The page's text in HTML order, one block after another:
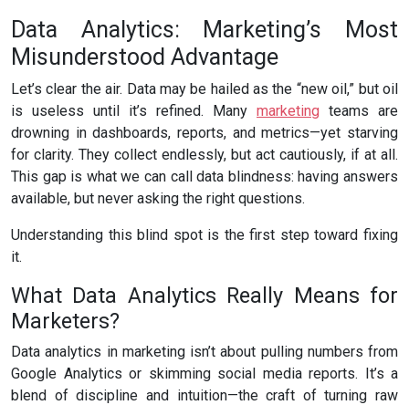
Data Analytics: Marketing’s Most
Misunderstood Advantage
Let’s clear the air. Data may be hailed as the “new oil,” but oil
is useless until it’s refined. Many marketing teams are
drowning in dashboards, reports, and metrics—yet starving
for clarity. They collect endlessly, but act cautiously, if at all.
This gap is what we can call data blindness: having answers
available, but never asking the right questions.
Understanding this blind spot is the first step toward fixing
it.
What Data Analytics Really Means for
Marketers?
Data analytics in marketing isn’t about pulling numbers from
Google Analytics or skimming social media reports. It’s a
blend of discipline and intuition—the craft of turning raw